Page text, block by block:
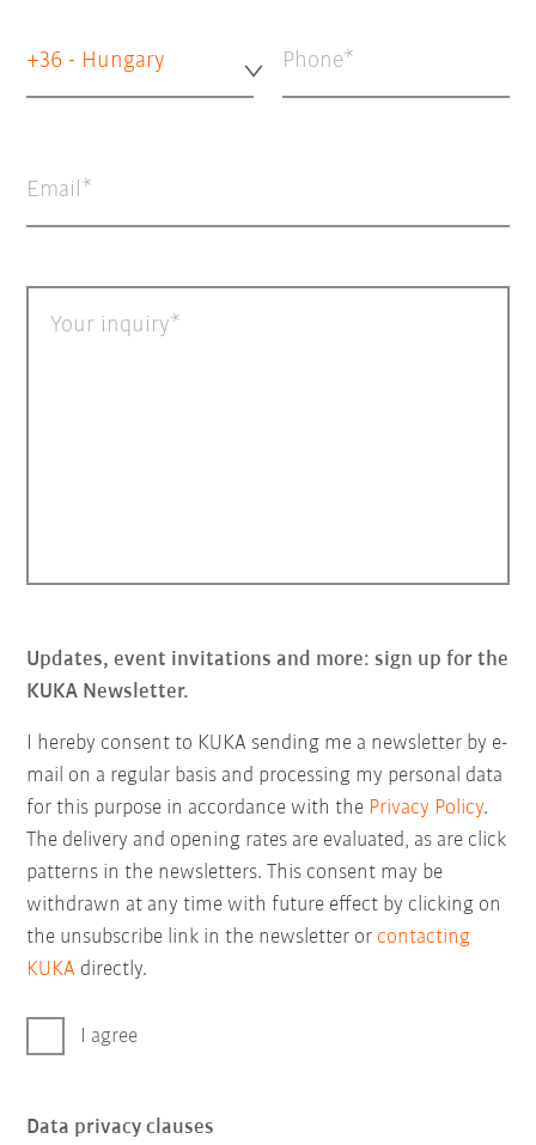
+36 - Hungary Phone
Email
Your inquiry
Updates, event invitations and more: sign up for the
KUKA Newsletter.
I hereby consent to KUKA sending me a newsletter by e-
mail on a regular basis and processing my personal data
for this purpose in accordance with the Privacy Policy.
The delivery and opening rates are evaluated, as are click
patterns in the newsletters. This consent may be
withdrawn at any time with future effect by clicking on
the unsubscribe link in the newsletter or contacting
KUKA directly.
I agree
Data privacy clauses